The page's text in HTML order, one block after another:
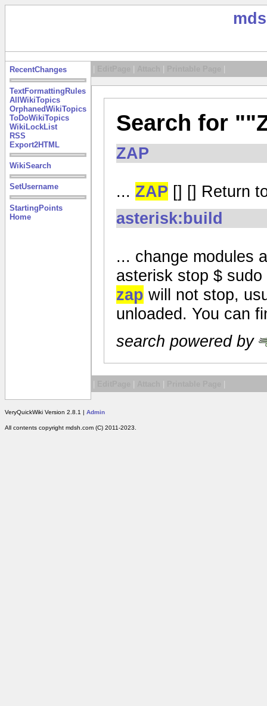
RecentChanges
TextFormattingRules
AllWikiTopics
OrphanedWikiTopics
ToDoWikiTopics
WikiLockList
RSS
Export2HTML
WikiSearch
SetUsername
StartingPoints
Home
Search for
ZAP
... ZAP [] [] Return
asterisk:build
... change modules
asterisk stop $
zap will not stop,
unloaded. You can
search powered by
| | | |
VeryQuickWiki Version 2.8.1 | Admin
All contents copyright mdsh.com (C) 2011-2023.